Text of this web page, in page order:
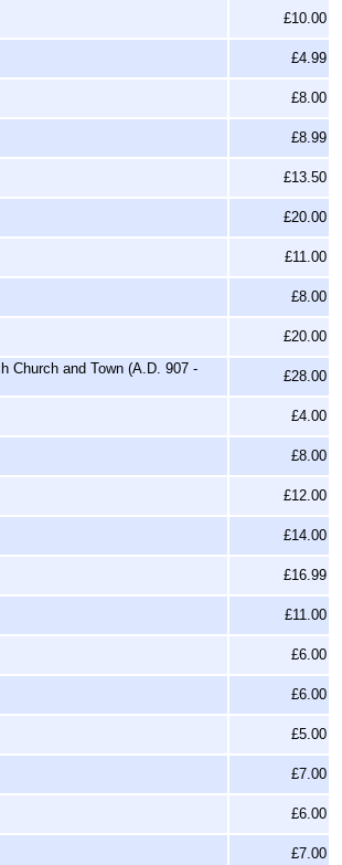
£10.00
£4.99
£8.00
£8.99
£13.50
£20.00
£11.00
£8.00
£20.00
Church and Town (A.D. 907 -
£28.00
£4.00
£8.00
£12.00
£14.00
£16.99
£11.00
£6.00
£6.00
£5.00
£7.00
£6.00
£7.00